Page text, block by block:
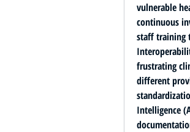
vulnerable
continuous
frustrating
different
Intelligence